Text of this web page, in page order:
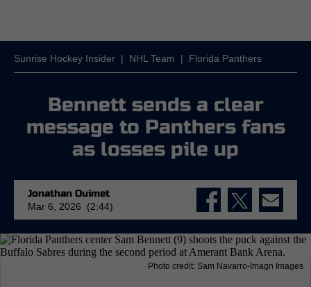
Sunrise Hockey Insider | NHL Team | Florida Panthers
Bennett sends a clear
message to Panthers fans
as losses pile up
Jonathan Ouimet
Mar 6, 2026 (2:44)
Photo credit: Sam Navarro-Imagn Images